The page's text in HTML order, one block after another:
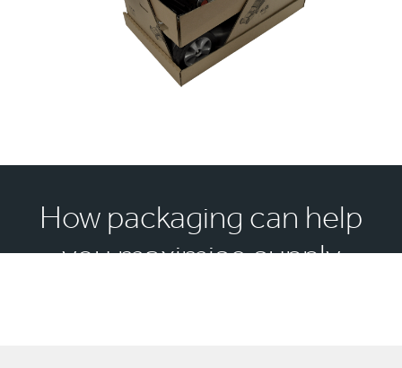
How packaging can help
you maximise supply